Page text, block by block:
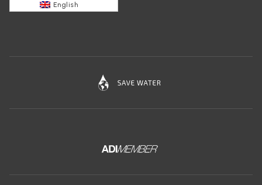
English